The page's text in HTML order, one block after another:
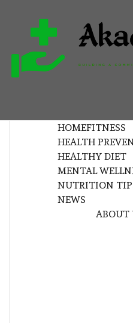
content
HOMEFITNESS
HEALTH
HEALTHY DIET
MENTAL
NUTRITION
NEWS
ABOUT